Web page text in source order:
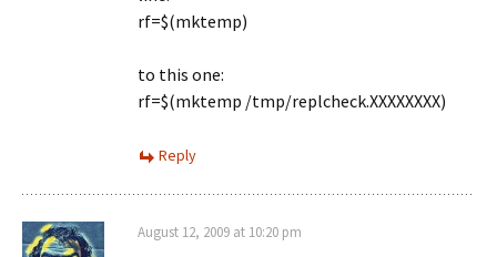
rf=$(mktemp)
to this one:
rf=$(mktemp /tmp/replcheck.XXXXXXXX)
Reply
August 12, 2009 at 10:20 pm